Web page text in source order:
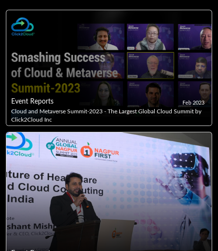
Event Reports Feb 2023
Cloud and Metaverse Summit-2023 - The Largest Global Cloud Summit by
Click2Cloud Inc